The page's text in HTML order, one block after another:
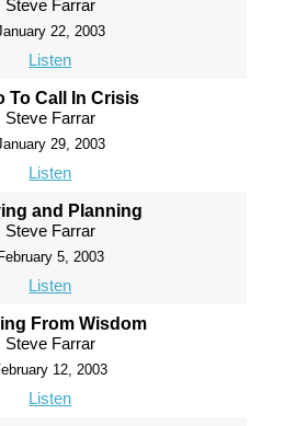
Steve Farrar
22, 2003
Listen
To Call In Crisis
Steve Farrar
29, 2003
Listen
and Planning
Steve Farrar
February 5, 2003
Listen
From Wisdom
Steve Farrar
12, 2003
Listen